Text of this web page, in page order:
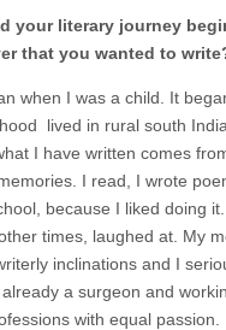
your literary journey
that you wanted to write
when I was a child. It
lived in rural south
I have written comes
I read, I wrote
because I liked doing
times, laughed at. My
inclinations and I
a surgeon and
with equal passion.